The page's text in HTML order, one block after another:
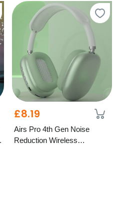
£8.19
Airs Pro 4th Gen Noise
Reduction Wireless